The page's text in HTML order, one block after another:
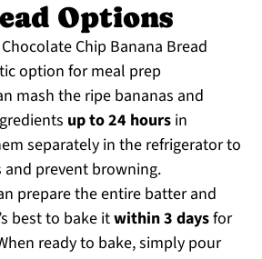
Options
Chip Banana Bread
option for meal prep
mash the ripe bananas and
up to 24 hoursin
separately in the refrigerator to
prevent browning.
prepare the entire batter and
best to bake itwithin 3 daysfor
ready to bake, simply pour